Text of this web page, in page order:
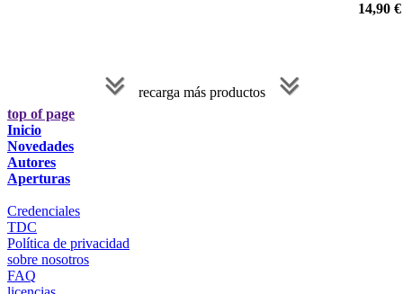
14,90 €
recarga más productos
top of page
Inicio
Novedades
Autores
Aperturas
Credenciales
TDC
Política de privacidad
sobre nosotros
FAQ